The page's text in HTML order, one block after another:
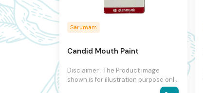
Sarumam
Candid Mouth Paint
Disclaimer : The Product image
shown is for illustration purpose only